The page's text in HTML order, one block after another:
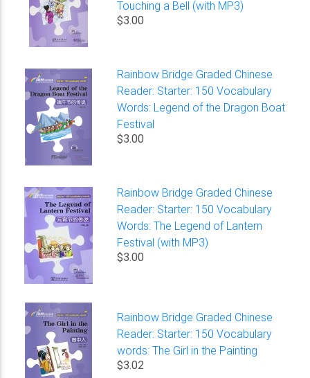
Touching a Bell (with MP3)
$3.00
Rainbow Bridge Graded Chinese
Reader: Starter: 150 Vocabulary
Words: Legend of the Dragon Boat
Festival
$3.00
Rainbow Bridge Graded Chinese
Reader: Starter: 150 Vocabulary
Words: The Legend of Lantern
Festival (with MP3)
$3.00
Rainbow Bridge Graded Chinese
Reader: Starter: 150 Vocabulary
words: The Girl in the Painting
$3.02